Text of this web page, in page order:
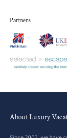
Partners
About Luxury